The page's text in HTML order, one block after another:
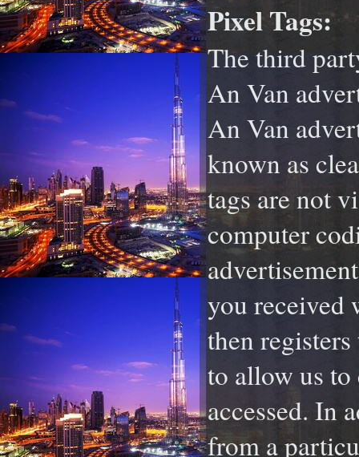
Pixel Tags:
The third
An Van
An Van
known as
tags are not
computer
you received
then
to allow us to
accessed. In
from a